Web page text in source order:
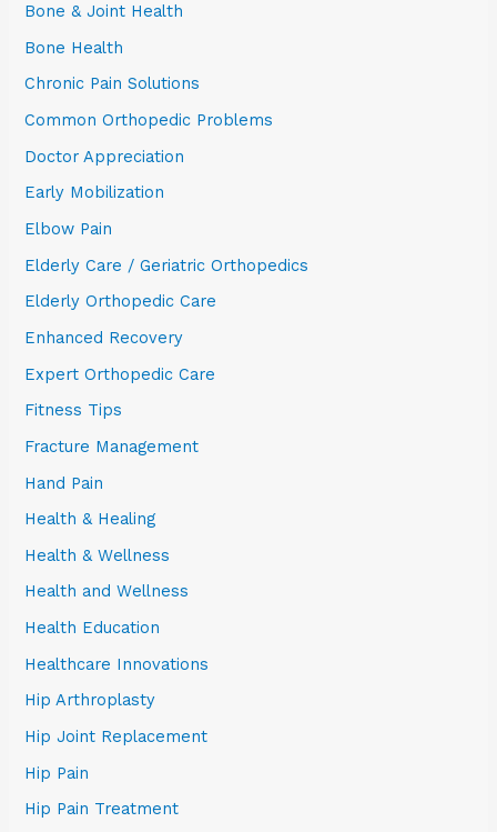
Bone & Joint Health
Bone Health
Chronic Pain Solutions
Common Orthopedic Problems
Doctor Appreciation
Early Mobilization
Elbow Pain
Elderly Care / Geriatric Orthopedics
Elderly Orthopedic Care
Enhanced Recovery
Expert Orthopedic Care
Fitness Tips
Fracture Management
Hand Pain
Health & Healing
Health & Wellness
Health and Wellness
Health Education
Healthcare Innovations
Hip Arthroplasty
Hip Joint Replacement
Hip Pain
Hip Pain Treatment